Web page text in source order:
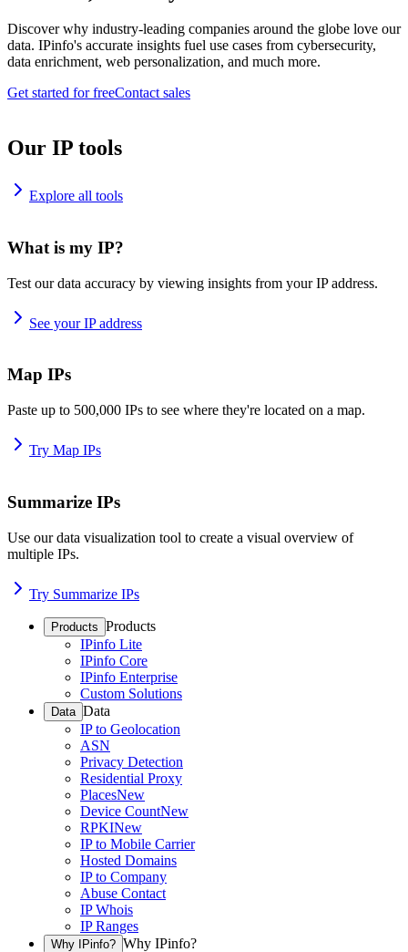
Discover why industry-leading companies around the globe love our
data. IPinfo's accurate insights fuel use cases from cybersecurity,
data enrichment, web personalization, and much more.
Get started for freeContact sales
Our IP tools
Explore all tools
What is my IP?
Test our data accuracy by viewing insights from your IP address.
See your IP address
Map IPs
Paste up to 500,000 IPs to see where they're located on a map.
Try Map IPs
Summarize IPs
Use our data visualization tool to create a visual overview of
multiple IPs.
Try Summarize IPs
Products Products
IPinfo Lite
IPinfo Core
IPinfo Enterprise
Custom Solutions
Data Data
IP to Geolocation
ASN
Privacy Detection
Residential Proxy
PlacesNew
Device CountNew
RPKINew
IP to Mobile Carrier
Hosted Domains
IP to Company
Abuse Contact
IP Whois
IP Ranges
Why IPinfo? Why IPinfo?